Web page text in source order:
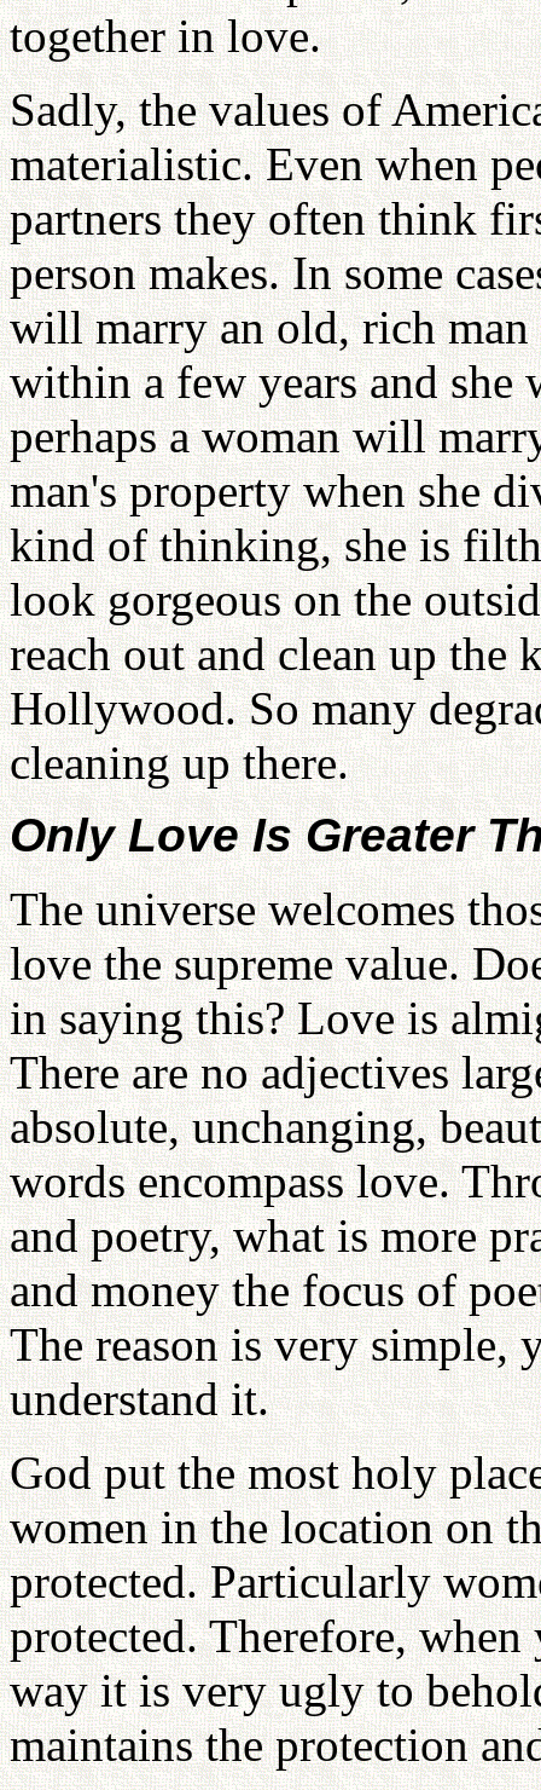
together in love.
Sadly, the values of
materialistic. Even when
partners they often think
person makes. In some
will marry an old, rich man
within a few years and
perhaps a woman will
man's property when she
kind of thinking, she is
look gorgeous on the
reach out and clean up the
Hollywood. So many
cleaning up there.
Only Love Is Greater
The universe welcomes
love the supreme value.
in saying this? Love is
There are no adjectives
absolute, unchanging,
words encompass love.
and poetry, what is more
and money the focus of
The reason is very simple,
understand it.
God put the most holy
women in the location on
protected. Particularly
protected. Therefore,
way it is very ugly to
maintains the protection